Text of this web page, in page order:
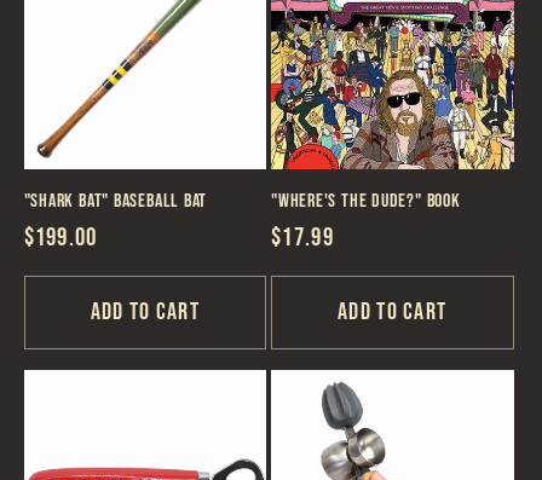
i
o
n
:
"Shark Bat" Baseball Bat
Regular
price
$199.00
Add to cart
"Where's the Dude?" Book
Regular
price
$17.99
Add to cart